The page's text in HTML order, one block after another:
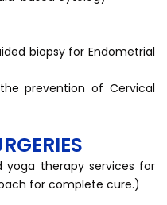
biopsy for Endometrial
prevention of Cervical
yoga therapy services for
for complete cure.)